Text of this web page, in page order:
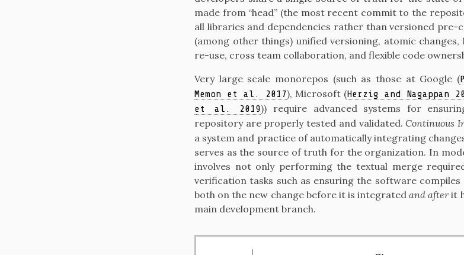
made from “head” (the most recent commit to the
all libraries and dependencies rather than versioned pre-
(among other things) unified versioning, atomic
re-use, cross team collaboration, and flexible code
Very large scale monorepos (such as those at Google (
Memon et al. 2017), Microsoft (Herzig and Nagappan
et al. 2019)) require advanced systems for
repository are properly tested and validated.Continuous
a system and practice of automatically integrating
serves as the source of truth for the organization. In
involves not only performing the textual merge
verification tasks such as ensuring the software
both on the new change before it is integratedand afterit
main development branch.